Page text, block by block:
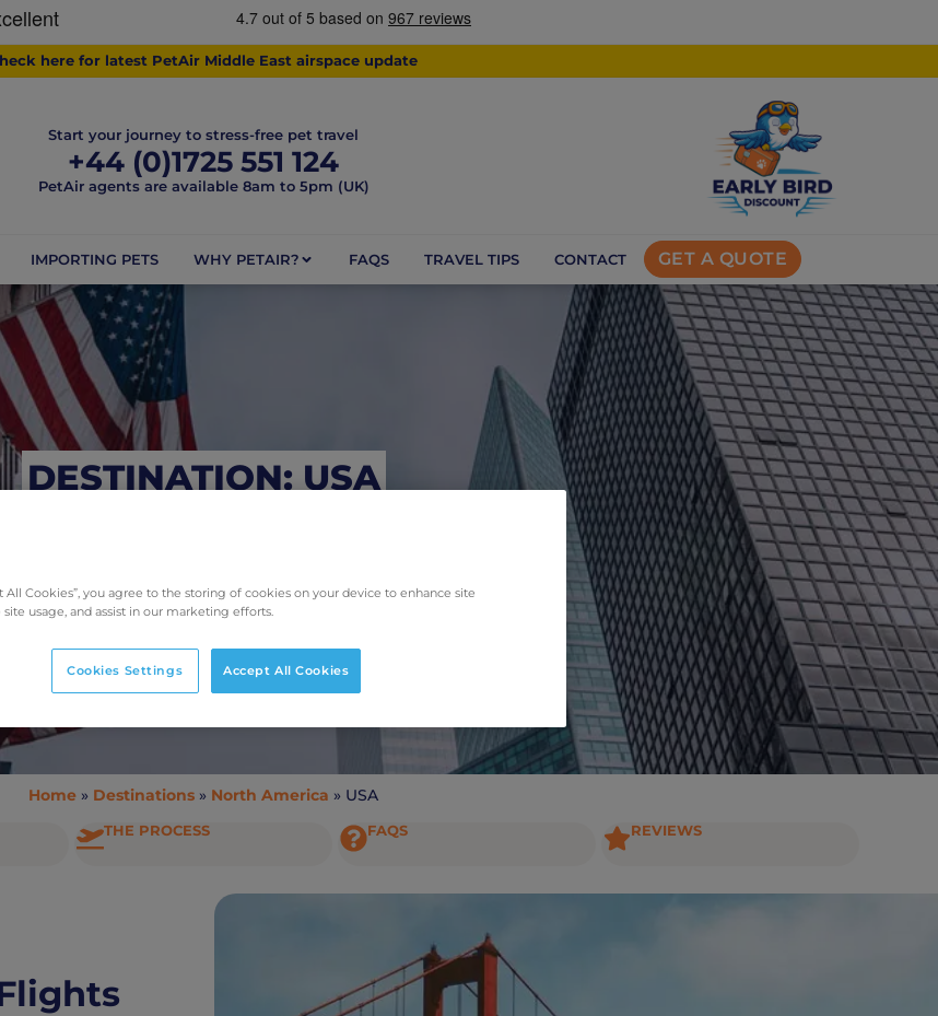
here for latest PetAir Middle East airspace update
Start your journey to stress-free pet travel
+44 (0)1725 551 124
PetAir agents are available 8am to 5pm (UK)
IMPORTING PETS WHY PETAIR? FAQS TRAVEL TIPS CONTACT GET A QUOTE
DESTINATION: USA
Home » Destinations » North America » USA
THE PROCESS FAQS REVIEWS
All Cookies”, you agree to the storing of cookies on your device to enhance site
site usage, and assist in our marketing efforts.
Cookies Settings Accept All Cookies